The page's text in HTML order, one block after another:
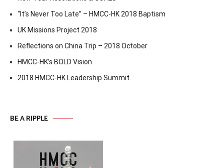
“It’s Never Too Late” – HMCC-HK 2018 Baptism
UK Missions Project 2018
Reflections on China Trip – 2018 October
HMCC-HK’s BOLD Vision
2018 HMCC-HK Leadership Summit
BE A RIPPLE